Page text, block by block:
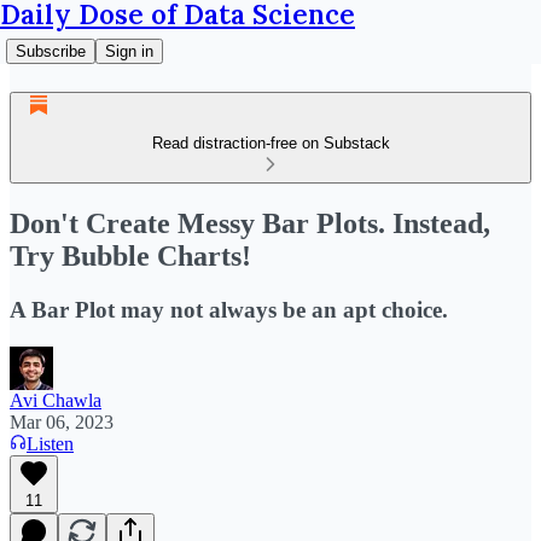
Daily Dose of Data Science
Subscribe Sign in
Read distraction-free on Substack
Don't Create Messy Bar Plots. Instead,
Try Bubble Charts!
A Bar Plot may not always be an apt choice.
Avi Chawla
Mar 06, 2023
Listen
11